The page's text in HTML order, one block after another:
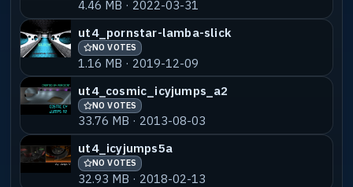
4.46 MB · 2022-03-31
ut4_pornstar-lamba-slick
NO VOTES
1.16 MB · 2019-12-09
ut4_cosmic_icyjumps_a2
NO VOTES
33.76 MB · 2013-08-03
ut4_icyjumps5a
NO VOTES
32.93 MB · 2018-02-13